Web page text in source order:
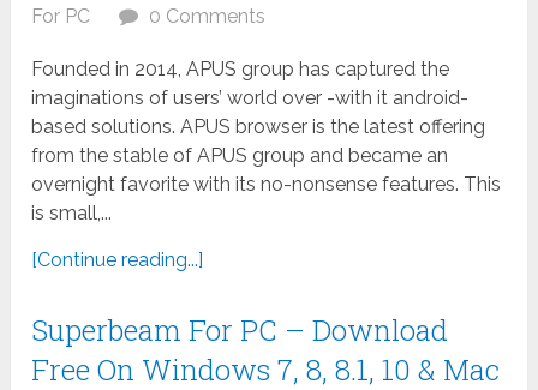
For PC
0 Comments
Founded in 2014, APUS group has captured the
imaginations of users’ world over -with it android-
based solutions. APUS browser is the latest offering
from the stable of APUS group and became an
overnight favorite with its no-nonsense features. This
is small,...
[Continue reading...]
Superbeam For PC – Download
Free On Windows 7, 8, 8.1, 10 & Mac